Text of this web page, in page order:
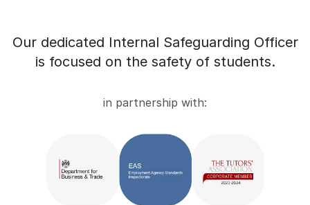
Our dedicated Internal Safeguarding Officer
is focused on the safety of students.
in partnership with: